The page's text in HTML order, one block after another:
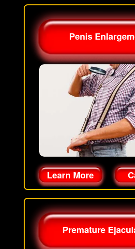
Penis
Learn More
Premature